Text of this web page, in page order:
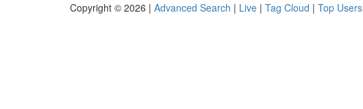
Copyright © 2026 | Advanced Search | Live | Tag Cloud | Top Users